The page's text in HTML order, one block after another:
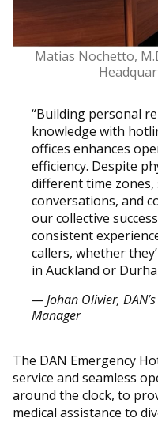
Matias Nochetto,
“Building personal
knowledge with
offices enhances
efficiency. Despite
different time zones,
conversations, and
our collective
consistent
callers, whether
in Auckland or
— Johan Olivier,
Manager
The DAN Emergency
service and seamless
around the clock, to
medical assistance to